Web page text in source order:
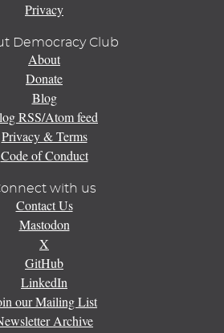
Privacy
Democracy Club
About
Donate
Blog
RSS/Atom feed
Privacy & Terms
Code of Conduct
with us
Contact Us
Mastodon
X
GitHub
LinkedIn
our Mailing List
Archive